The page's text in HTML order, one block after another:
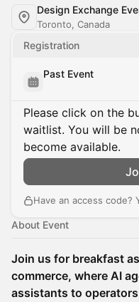
Design Exchange
Toronto, Canada
Registration
Past Event
Please click on the
waitlist. You will be
become available.
Have an access code?
About Event
Join us for breakfast
commerce, where AI
assistants to